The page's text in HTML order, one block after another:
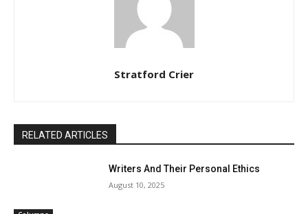
Stratford Crier
RELATED ARTICLES
Writers And Their Personal Ethics
August 10, 2025